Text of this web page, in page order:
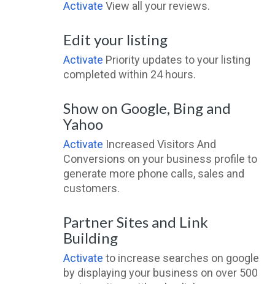
Activate View all your reviews.
Edit your listing
Activate Priority updates to your listing
completed within 24 hours.
Show on Google, Bing and
Yahoo
Activate Increased Visitors And
Conversions on your business profile to
generate more phone calls, sales and
customers.
Partner Sites and Link
Building
Activate to increase searches on google
by displaying your business on over 500